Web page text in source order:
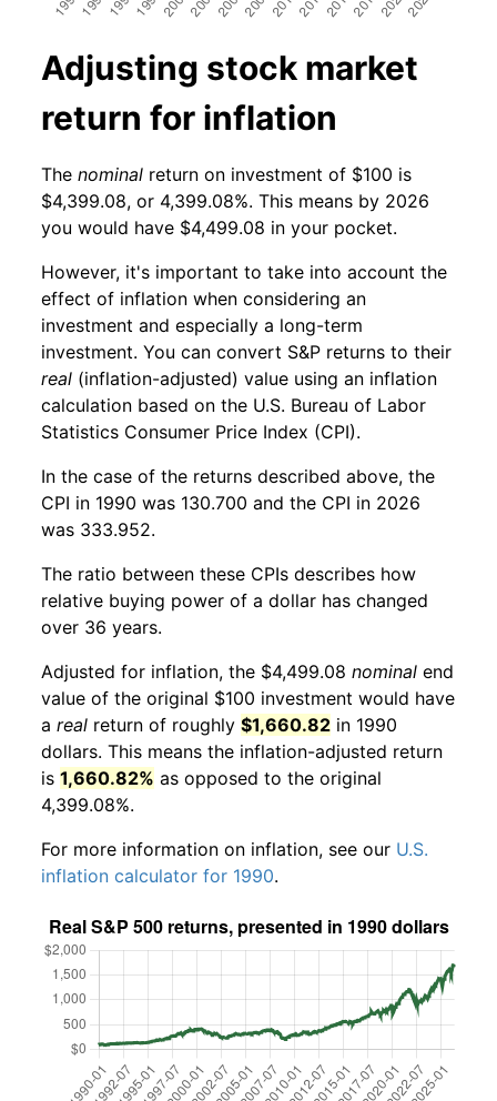
Adjusting stock market
return for inflation
The nominal return on investment of $100 is
$4,399.08, or 4,399.08%. This means by 2026
you would have $4,499.08 in your pocket.
However, it's important to take into account the
effect of inflation when considering an
investment and especially a long-term
investment. You can convert S&P returns to their
real (inflation-adjusted) value using an inflation
calculation based on the U.S. Bureau of Labor
Statistics Consumer Price Index (CPI).
In the case of the returns described above, the
CPI in 1990 was 130.700 and the CPI in 2026
was 333.952.
The ratio between these CPIs describes how
relative buying power of a dollar has changed
over 36 years.
Adjusted for inflation, the $4,499.08 nominal end
value of the original $100 investment would have
a real return of roughly $1,660.82 in 1990
dollars. This means the inflation-adjusted return
is 1,660.82% as opposed to the original
4,399.08%.
For more information on inflation, see our U.S.
inflation calculator for 1990.